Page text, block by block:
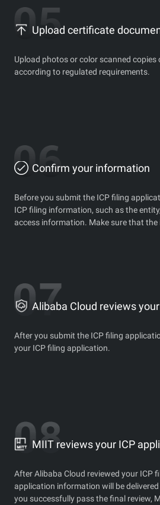
Upload certificate
Upload photos or color scanned
according to regulated requirements.
Confirm your information
Before you submit the ICP filing
ICP filing information, such as the
access information. Make sure that
Alibaba Cloud reviews
After you submit the ICP filing
your ICP filing application.
MIIT reviews your ICP
After Alibaba Cloud reviewed your ICP
application information will be
you successfully pass the final review,